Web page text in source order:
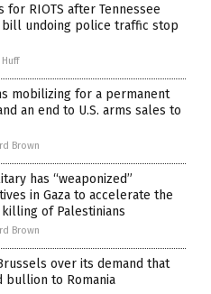
for RIOTS after Tennessee
bill undoing police traffic stop
Huff
mobilizing for a permanent
an end to U.S. arms sales to
Brown
has “weaponized”
in Gaza to accelerate the
of Palestinians
Brown
over its demand that
bullion to Romania